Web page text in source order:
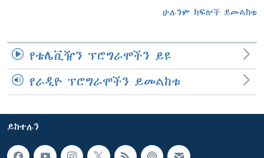
ሁሉንም ክፍሎች ይመልከቱ
የቴሌቪዥን ፕሮግራሞችን ይዩ
የራዲዮ ፕሮግራሞችን ይመልከቱ
ይከተሉን